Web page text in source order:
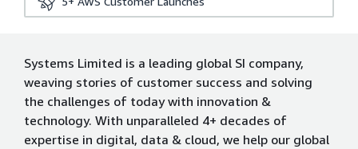
Systems Limited is a leading global SI company,
weaving stories of customer success and solving
the challenges of today with innovation &
technology. With unparalleled 4+ decades of
expertise in digital, data & cloud, we help our global